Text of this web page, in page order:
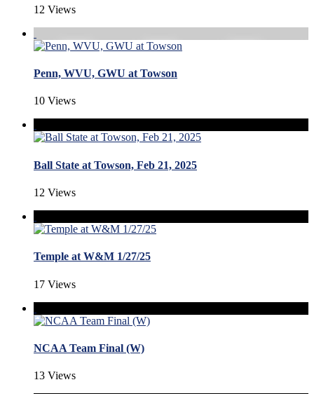
12 Views
Penn, WVU, GWU at Towson
10 Views
Ball State at Towson, Feb 21, 2025
12 Views
Temple at W&M 1/27/25
17 Views
NCAA Team Final (W)
13 Views